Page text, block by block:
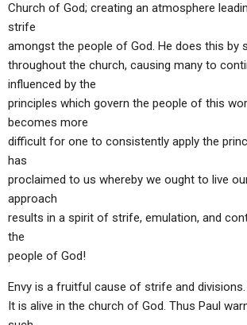
Church of God; creating an atmosphere
strife
amongst the people of God. He does this by
throughout the church, causing many to
influenced by the
principles which govern the people of this
becomes more
difficult for one to consistently apply the
has
proclaimed to us whereby we ought to live
approach
results in a spirit of strife, emulation, and
the
people of God!
Envy is a fruitful cause of strife and divisions.
It is alive in the church of God. Thus Paul